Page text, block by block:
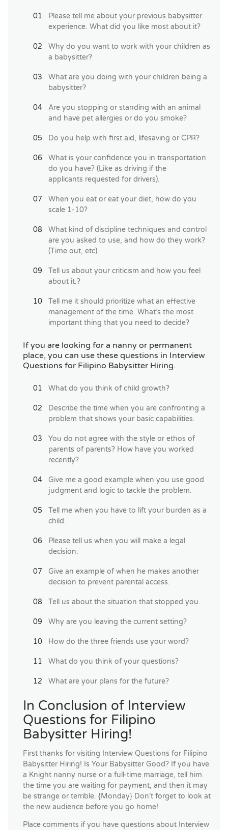
Please tell me about your previous babysitter
experience. What did you like most about it?
Why do you want to work with your children as
a babysitter?
What are you doing with your children being a
babysitter?
Are you stopping or standing with an animal
and have pet allergies or do you smoke?
Do you help with first aid, lifesaving or CPR?
What is your confidence you in transportation
do you have? (Like as driving if the
applicants requested for drivers).
When you eat or eat your diet, how do you
scale 1-10?
What kind of discipline techniques and control
are you asked to use, and how do they work?
(Time out, etc)
Tell us about your criticism and how you feel
about it.?
Tell me it should prioritize what an effective
management of the time. What’s the most
important thing that you need to decide?
If you are looking for a nanny or permanent
place, you can use these questions in Interview
Questions for Filipino Babysitter Hiring.
What do you think of child growth?
Describe the time when you are confronting a
problem that shows your basic capabilities.
You do not agree with the style or ethos of
parents of parents? How have you worked
recently?
Give me a good example when you use good
judgment and logic to tackle the problem.
Tell me when you have to lift your burden as a
child.
Please tell us when you will make a legal
decision.
Give an example of when he makes another
decision to prevent parental access.
Tell us about the situation that stopped you.
Why are you leaving the current setting?
How do the three friends use your word?
What do you think of your questions?
What are your plans for the future?
In Conclusion of Interview
Questions for Filipino
Babysitter Hiring!
First thanks for visiting Interview Questions for Filipino
Babysitter Hiring! Is Your Babysitter Good? If you have
a Knight nanny nurse or a full-time marriage, tell him
the time you are waiting for payment, and then it may
be strange or terrible. {Monday} Don’t forget to look at
the new audience before you go home!
Place comments if you have questions about Interview